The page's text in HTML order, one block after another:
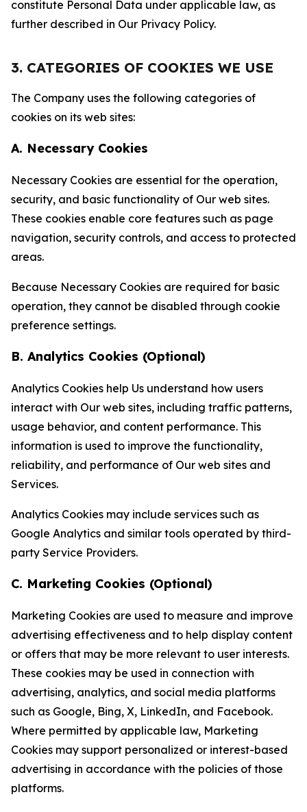
constitute Personal Data under applicable law, as
further described in Our Privacy Policy.
3. CATEGORIES OF COOKIES WE USE
The Company uses the following categories of
cookies on its web sites:
A. Necessary Cookies
Necessary Cookies are essential for the operation,
security, and basic functionality of Our web sites.
These cookies enable core features such as page
navigation, security controls, and access to protected
areas.
Because Necessary Cookies are required for basic
operation, they cannot be disabled through cookie
preference settings.
B. Analytics Cookies (Optional)
Analytics Cookies help Us understand how users
interact with Our web sites, including traffic patterns,
usage behavior, and content performance. This
information is used to improve the functionality,
reliability, and performance of Our web sites and
Services.
Analytics Cookies may include services such as
Google Analytics and similar tools operated by third-
party Service Providers.
C. Marketing Cookies (Optional)
Marketing Cookies are used to measure and improve
advertising effectiveness and to help display content
or offers that may be more relevant to user interests.
These cookies may be used in connection with
advertising, analytics, and social media platforms
such as Google, Bing, X, LinkedIn, and Facebook.
Where permitted by applicable law, Marketing
Cookies may support personalized or interest-based
advertising in accordance with the policies of those
platforms.